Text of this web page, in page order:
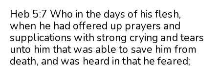
Heb 5:7 Who in the days of his flesh,
when he had offered up prayers and
supplications with strong crying and tears
unto him that was able to save him from
death, and was heard in that he feared;